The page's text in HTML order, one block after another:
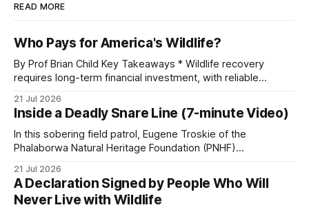
READ MORE
Who Pays for America's Wildlife?
By Prof Brian Child Key Takeaways * Wildlife recovery
requires long-term financial investment, with reliable
protection, and enforcement. * When local communities,
landowners, and governments receive tangible economic
returns, they have a powerful incentive to protect wildlife
and its habitat. * Across North America and much
21 Jul 2026
Inside a Deadly Snare Line (7-minute Video)
In this sobering field patrol, Eugene Troskie of the
Phalaborwa Natural Heritage Foundation (PNHF)
begins as a routine follow-up leads to another stark
reminder of the damage caused by wire snare lines. The
team discovers the remains of an adult
21 Jul 2026
A Declaration Signed by People Who Will
Never Live with Wildlife